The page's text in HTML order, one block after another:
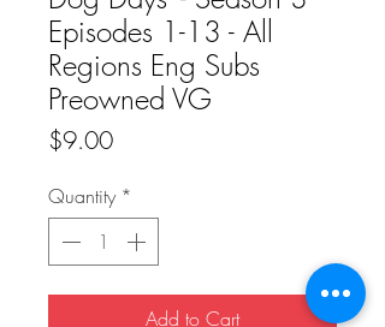
Episodes 1-13 - All
Regions Eng Subs
Preowned VG
$9.00Price
Quantity *
Add to Cart